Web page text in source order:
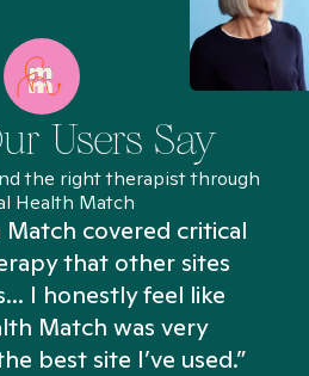
Users Say
the right therapist through
Health Match
covered critical
that other sites
I honestly feel like
Match was very
best site I’ve used.”